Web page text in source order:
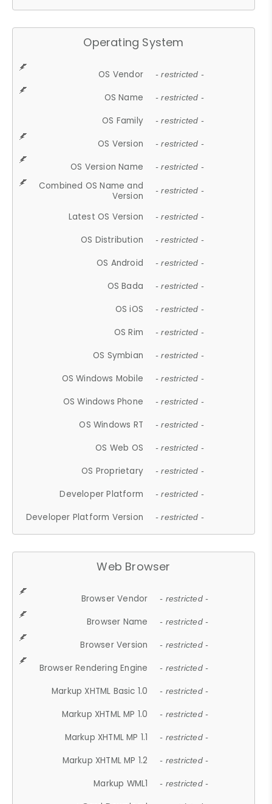
Operating System
OS Vendor - restricted -
OS Name - restricted -
OS Family - restricted -
OS Version - restricted -
OS Version Name - restricted -
Combined OS Name and
Version
- restricted -
Latest OS Version - restricted -
OS Distribution - restricted -
OS Android - restricted -
OS Bada - restricted -
OS iOS - restricted -
OS Rim - restricted -
OS Symbian - restricted -
OS Windows Mobile - restricted -
OS Windows Phone - restricted -
OS Windows RT - restricted -
OS Web OS - restricted -
OS Proprietary - restricted -
Developer Platform - restricted -
Developer Platform Version - restricted -
Web Browser
Browser Vendor - restricted -
Browser Name - restricted -
Browser Version - restricted -
Browser Rendering Engine - restricted -
Markup XHTML Basic 1.0 - restricted -
Markup XHTML MP 1.0 - restricted -
Markup XHTML MP 1.1 - restricted -
Markup XHTML MP 1.2 - restricted -
Markup WML1 - restricted -